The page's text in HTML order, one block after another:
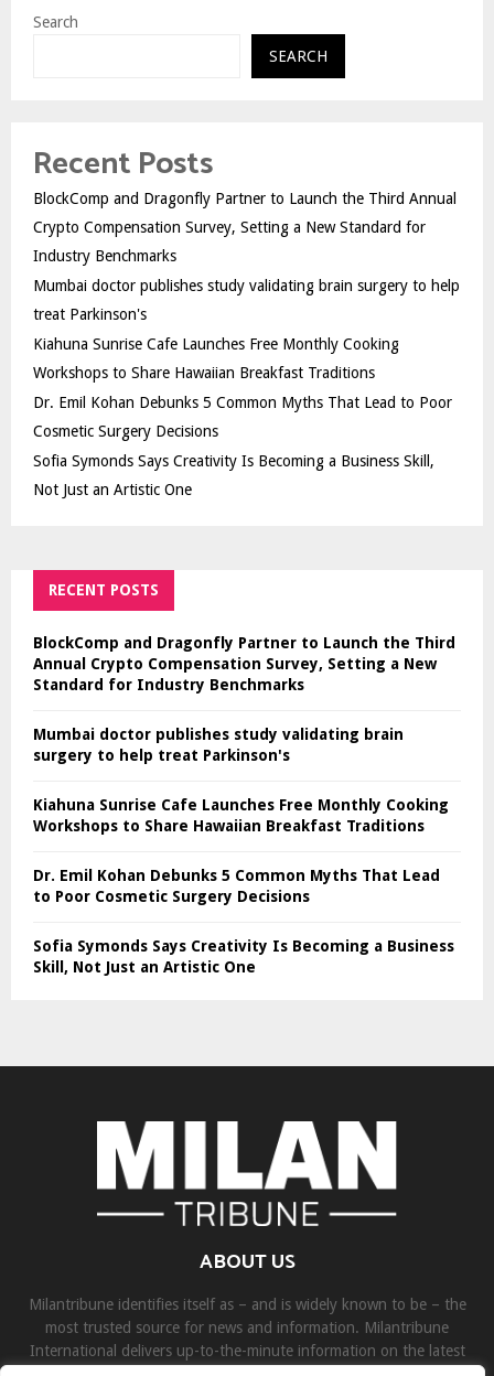
Search
SEARCH
Recent Posts
BlockComp and Dragonfly Partner to Launch the Third Annual
Crypto Compensation Survey, Setting a New Standard for
Industry Benchmarks
Mumbai doctor publishes study validating brain surgery to help
treat Parkinson's
Kiahuna Sunrise Cafe Launches Free Monthly Cooking
Workshops to Share Hawaiian Breakfast Traditions
Dr. Emil Kohan Debunks 5 Common Myths That Lead to Poor
Cosmetic Surgery Decisions
Sofia Symonds Says Creativity Is Becoming a Business Skill,
Not Just an Artistic One
RECENT POSTS
BlockComp and Dragonfly Partner to Launch the Third
Annual Crypto Compensation Survey, Setting a New
Standard for Industry Benchmarks
Mumbai doctor publishes study validating brain
surgery to help treat Parkinson's
Kiahuna Sunrise Cafe Launches Free Monthly Cooking
Workshops to Share Hawaiian Breakfast Traditions
Dr. Emil Kohan Debunks 5 Common Myths That Lead
to Poor Cosmetic Surgery Decisions
Sofia Symonds Says Creativity Is Becoming a Business
Skill, Not Just an Artistic One
ABOUT US
Milantribune identifies itself as – and is widely known to be – the
most trusted source for news and information. Milantribune
International delivers up-to-the-minute information on the latest